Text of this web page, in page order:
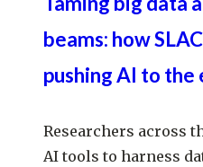
beams: how
pushing AI to the
Researchers across
AI tools to harness